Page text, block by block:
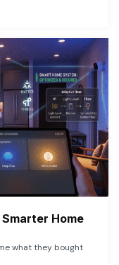
Home
what they bought